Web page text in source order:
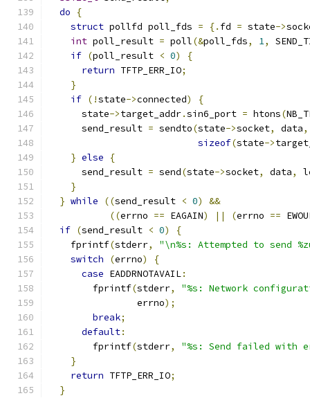
do
{
struct pollfd poll_fds = {. fd = state->
int poll_result = poll(&poll_fds, 1,
if (poll_result < 0)
{
return TFTP_ERR_IO;
}
if (!state->connected)
{
      state
->target_addr.sin6_port = htons(
      send_result
= sendto(state->socket, data,
sizeof(state->
} else
{
      send_result
= send(state->socket, data,
}
} while ((send_result < 0)
&&
((errno == EAGAIN) || (errno ==
if (send_result < 0)
{
    fprintf
(stderr,
"\n%s: Attempted to send
switch
(errno)
{
case EADDRNOTAVAIL:
        fprintf
(stderr,
"%s: Network
                errno
);
break;
default:
        fprintf
(stderr,
"%s: Send failed with
}
return TFTP_ERR_IO;
}